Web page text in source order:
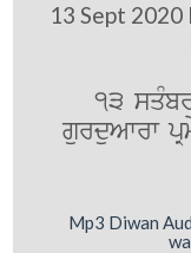
13 Sept
13
gurduAwrw
Mp3 Diwan